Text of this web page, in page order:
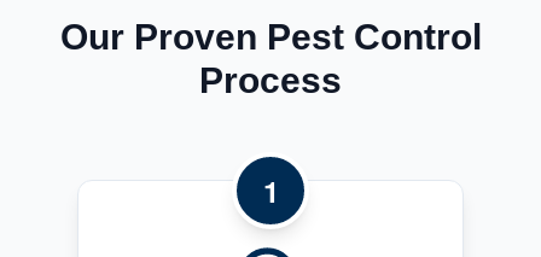
Our Proven Pest Control
Process
1